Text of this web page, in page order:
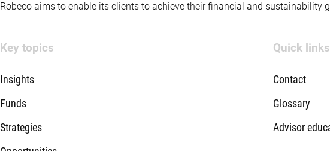
Robeco aims to enable its clients to achieve their financial and sustainability
Key topics
Insights
Funds
Strategies
Quick links
Contact
Glossary
Advisor